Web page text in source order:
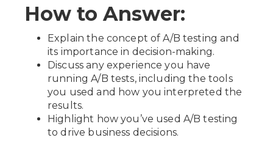
How to Answer:
Explain the concept of A/B testing and
its importance in decision-making.
Discuss any experience you have
running A/B tests, including the tools
you used and how you interpreted the
results.
Highlight how you’ve used A/B testing
to drive business decisions.